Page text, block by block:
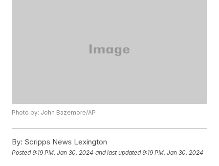
Photo by: John Bazemore/AP
By: Scripps News Lexington
Posted9:19 PM, Jan 30, 2024 and last updated 9:19 PM, Jan 30, 2024